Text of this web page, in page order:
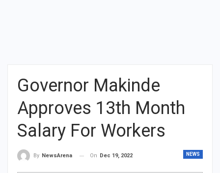
Governor Makinde
Approves 13th Month
Salary For Workers
NEWS
By NewsArena On Dec 19, 2022